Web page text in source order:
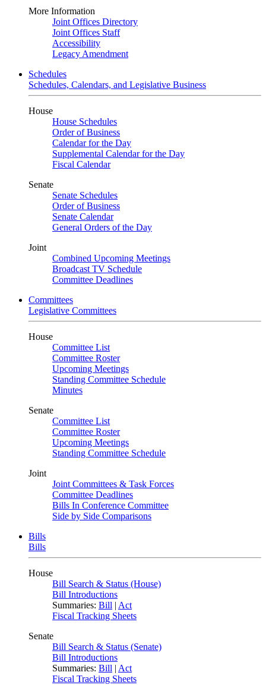
More Information
Joint Offices Directory
Joint Offices Staff
Accessibility
Legacy Amendment
Schedules
Schedules, Calendars, and Legislative Business
House
House Schedules
Order of Business
Calendar for the Day
Supplemental Calendar for the Day
Fiscal Calendar
Senate
Senate Schedules
Order of Business
Senate Calendar
General Orders of the Day
Joint
Combined Upcoming Meetings
Broadcast TV Schedule
Committee Deadlines
Committees
Legislative Committees
House
Committee List
Committee Roster
Upcoming Meetings
Standing Committee Schedule
Minutes
Senate
Committee List
Committee Roster
Upcoming Meetings
Standing Committee Schedule
Joint
Joint Committees & Task Forces
Committee Deadlines
Bills In Conference Committee
Side by Side Comparisons
Bills
Bills
House
Bill Search & Status (House)
Bill Introductions
Summaries: Bill | Act
Fiscal Tracking Sheets
Senate
Bill Search & Status (Senate)
Bill Introductions
Summaries: Bill | Act
Fiscal Tracking Sheets